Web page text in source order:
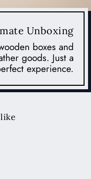
Unboxing
boxes and
goods. Just a
experience.